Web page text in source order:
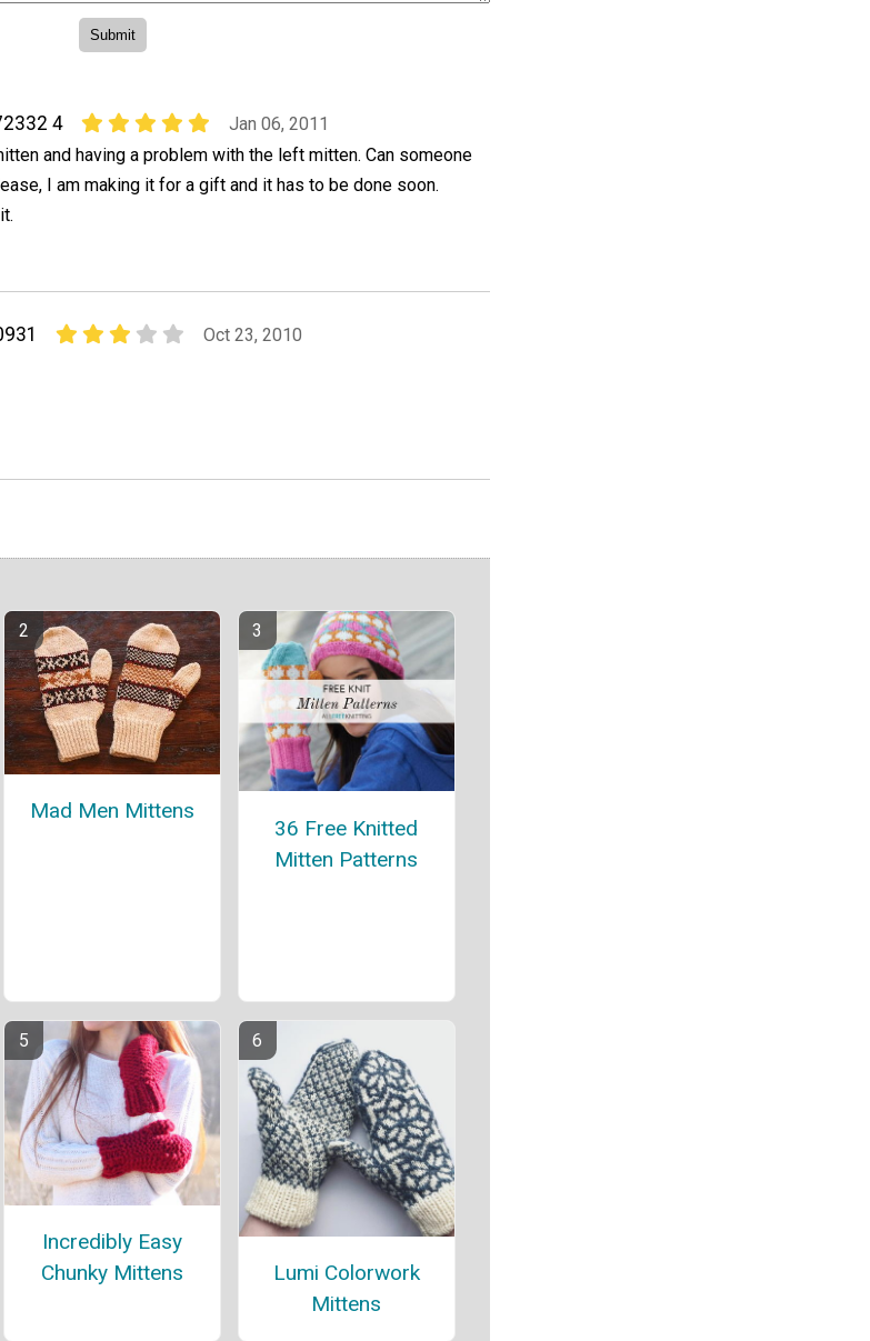
4
Jan 06, 2011
and having a problem with the left mitten. Can someone
I am making it for a gift and it has to be done soon.
Oct 23, 2010
Mad Men Mittens
36 Free Knitted
Mitten Patterns
Incredibly Easy
Chunky Mittens
Lumi Colorwork
Mittens